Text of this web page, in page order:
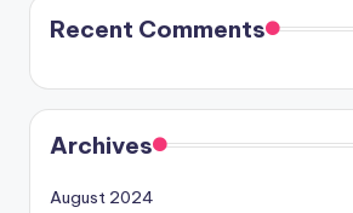
Recent Comments
Archives
August 2024